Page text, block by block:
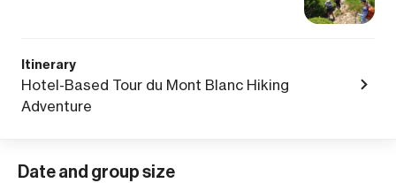
Itinerary
Hotel-Based Tour du Mont Blanc Hiking
Adventure
Date and group size